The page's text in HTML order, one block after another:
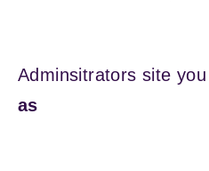
a) ON
Adminsitrators site
as